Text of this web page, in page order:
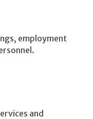
employment
and